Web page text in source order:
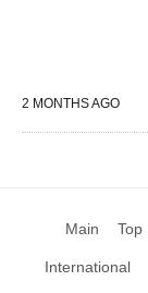
2 MONTHS AGO
Main Top
International